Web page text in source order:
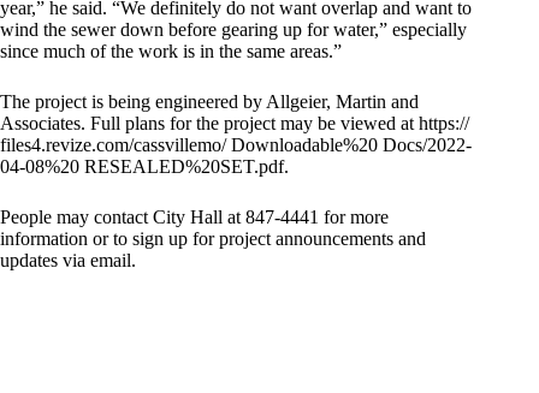
year,” he said. “We definitely do not want overlap and want to
wind the sewer down before gearing up for water,” especially
since much of the work is in the same areas.”
The project is being engineered by Allgeier, Martin and
Associates. Full plans for the project may be viewed at https://
files4.revize.com/cassvillemo/ Downloadable%20 Docs/2022-
04-08%20 RESEALED%20SET.pdf.
People may contact City Hall at 847-4441 for more
information or to sign up for project announcements and
updates via email.